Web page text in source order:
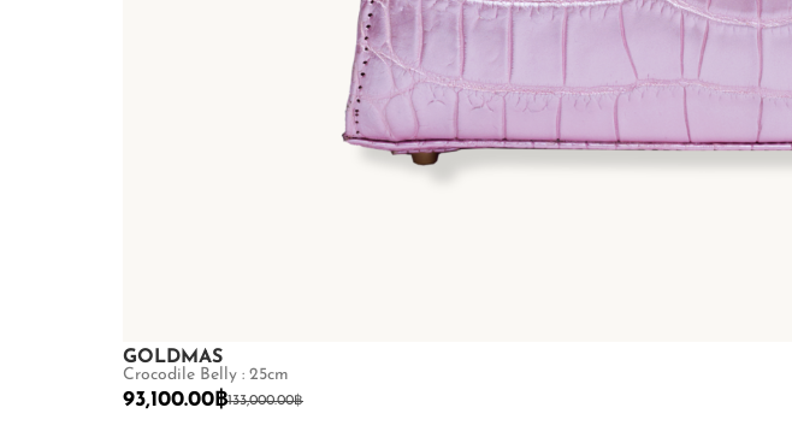
GOLDMAS
Crocodile Belly : 25cm
133,000.00฿
93,100.00 ฿